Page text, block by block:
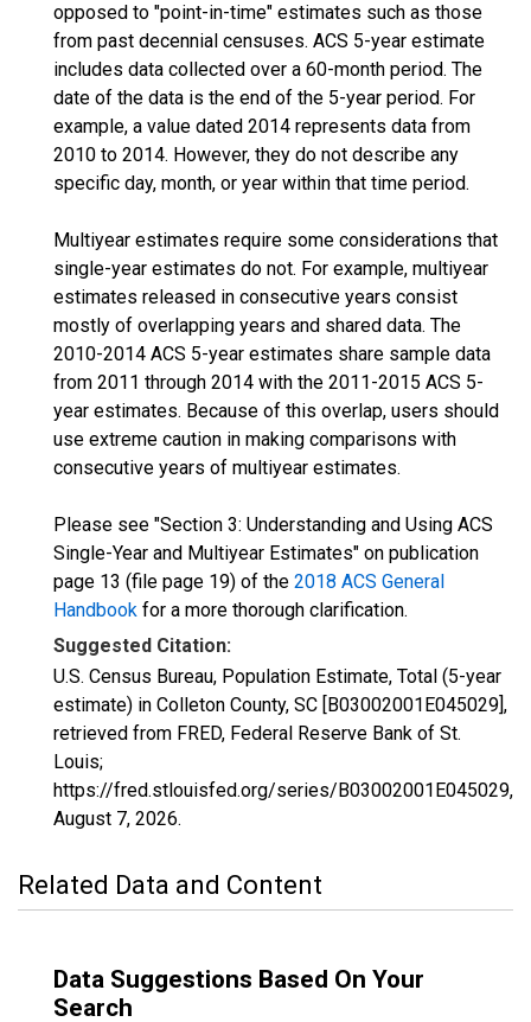
opposed to "point-in-time" estimates such as those
from past decennial censuses. ACS 5-year estimate
includes data collected over a 60-month period. The
date of the data is the end of the 5-year period. For
example, a value dated 2014 represents data from
2010 to 2014. However, they do not describe any
specific day, month, or year within that time period.
Multiyear estimates require some considerations that
single-year estimates do not. For example, multiyear
estimates released in consecutive years consist
mostly of overlapping years and shared data. The
2010-2014 ACS 5-year estimates share sample data
from 2011 through 2014 with the 2011-2015 ACS 5-
year estimates. Because of this overlap, users should
use extreme caution in making comparisons with
consecutive years of multiyear estimates.
Please see "Section 3: Understanding and Using ACS
Single-Year and Multiyear Estimates" on publication
page 13 (file page 19) of the 2018 ACS General
Handbook for a more thorough clarification.
Suggested Citation:
U.S. Census Bureau, Population Estimate, Total (5-year
estimate) in Colleton County, SC [B03002001E045029],
retrieved from FRED, Federal Reserve Bank of St.
Louis;
https://fred.stlouisfed.org/series/B03002001E045029,
August 7, 2026.
Related Data and Content
Data Suggestions Based On Your
Search